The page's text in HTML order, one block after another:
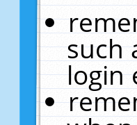
such
login